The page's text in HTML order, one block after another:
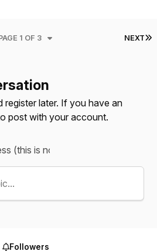
NEXT
1 OF 3
register later. If you have an
post with your account.
Followers